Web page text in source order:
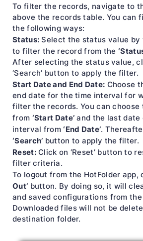
To filter the records, navigate to
above the records table. You can
the following ways:
Status:Select the status value by
to filter the record from the
After selecting the status value,
‘Search’ button to apply the filter.
Start Date and End Date: Choose
end date for the time interval for
filter the records. You can
from ‘Start Date’and the last date
interval from‘End Date’.
‘Search’ button to apply the filter.
Reset:Click on ‘Reset’ button to
filter criteria.
To logout from the HotFolder
Out’ button. By doing so, it will
and saved configurations from the
Downloaded files will not be
destination folder.